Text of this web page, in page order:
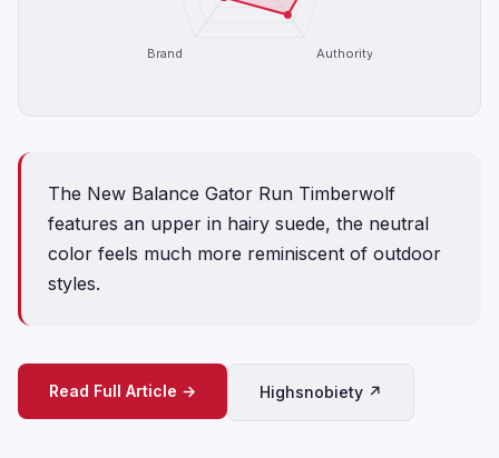
Authority
Brand
The New Balance Gator Run Timberwolf
features an upper in hairy suede, the neutral
color feels much more reminiscent of outdoor
styles.
Read Full Article → Highsnobiety ↗